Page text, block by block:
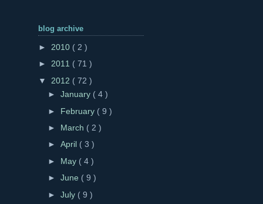
blog archive
► 2010 ( 2 )
► 2011 ( 71 )
▼ 2012 ( 72 )
►January ( 4 )
► February ( 9 )
►
March ( 2 )
►April ( 3 )
►
May ( 4 )
►June ( 9 )
►July ( 9 )